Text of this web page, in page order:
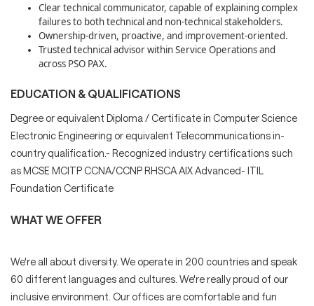
Clear technical communicator, capable of explaining complex
failures to both technical and non‑technical stakeholders.
Ownership‑driven, proactive, and improvement‑oriented.
Trusted technical advisor within Service Operations and
across PSO PAX.
EDUCATION & QUALIFICATIONS
Degree or equivalent Diploma / Certificate in Computer Science
Electronic Engineering or equivalent Telecommunications in-
country qualification.- Recognized industry certifications such
as MCSE MCITP CCNA/CCNP RHSCA AIX Advanced- ITIL
Foundation Certificate
WHAT WE OFFER
We're all about diversity. We operate in 200 countries and speak
60 different languages and cultures. We're really proud of our
inclusive environment. Our offices are comfortable and fun